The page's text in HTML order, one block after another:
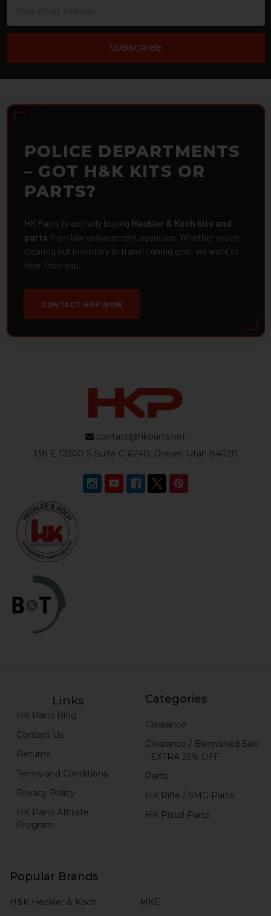
POLICE DEPARTMENTS
– GOT H&K KITS OR
PARTS?
HK Parts is actively buying Heckler & Koch kits and
parts from law enforcement agencies. Whether you're
clearing out inventory or transitioning gear, we want to
hear from you.
CONTACT HKP NOW
contact@hkparts.net
138 E 12300 S Suite C #240, Draper, Utah 84020
Links
HK Parts Blog
Contact Us
Returns
Terms and Conditions
Privacy Policy
HK Parts Affiliate
Program
Categories
Clearance
Clearance / Blemished Sale
- EXTRA 25% OFF
Parts
HK Rifle / SMG Parts
HK Pistol Parts
Popular Brands
H&K Heckler & Koch
MKE